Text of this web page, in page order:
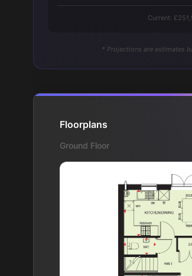
Current:
* Projections are estimates
Floorplans
Ground Floor